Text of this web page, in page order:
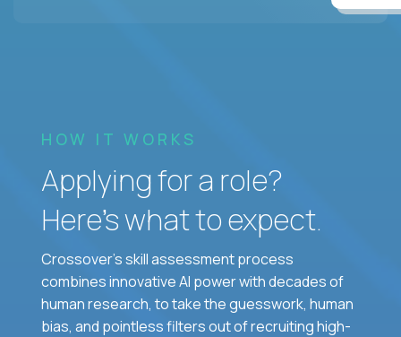
HOW IT WORKS
Applying for a role?
Here’s what to expect.
Crossover's skill assessment process
combines innovative AI power with decades of
human research, to take the guesswork, human
bias, and pointless filters out of recruiting high-